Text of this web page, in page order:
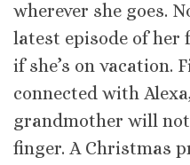
wherever she goes.
latest episode of her
if she’s on vacation.
connected with
grandmother will not
finger. A Christmas